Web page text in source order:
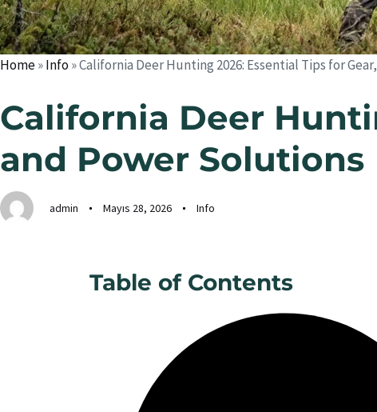
Home»Info»California Deer Hunting 2026: Essential Tips for
California Deer
and Power Solutions
admin Mayıs 28, 2026 Info
Table of Contents